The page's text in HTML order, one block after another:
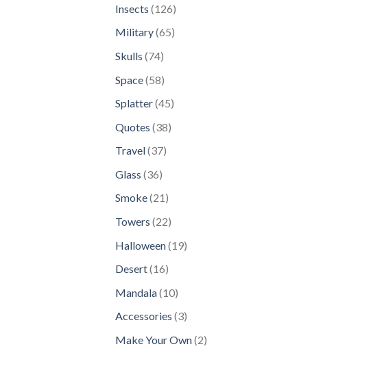
Insects 126126
Military 6565
Skulls 7474
Space 5858
Splatter 4545
Quotes 3838
Travel 3737
Glass 3636
products
Smoke 2121
Towers 2222
Halloween 1919
Desert 1616
Mandala 1010
products
Accessories 33
Make Your Own 22